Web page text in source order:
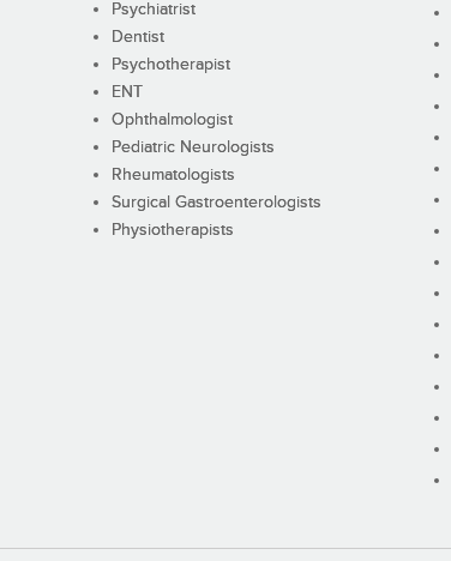
Psychiatrist
Dentist
Psychotherapist
ENT
Ophthalmologist
Pediatric Neurologists
Rheumatologists
Surgical Gastroenterologists
Physiotherapists